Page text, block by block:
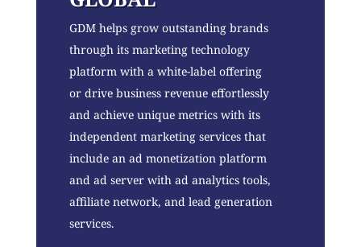
GDM helps grow outstanding brands
through its marketing technology
platform with a white-label offering
or drive business revenue effortlessly
and achieve unique metrics with its
independent marketing services that
include an ad monetization platform
and ad server with ad analytics tools,
affiliate network, and lead generation
services.